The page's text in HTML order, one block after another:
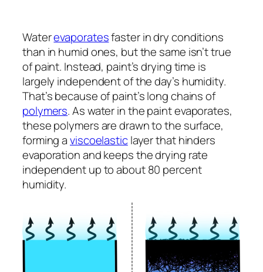
Waterevaporatesfaster in dry conditions
than in humid ones, but the same isn’t true
of paint. Instead, paint’s drying time is
largely independent of the day’s humidity.
That’s because of paint’s long chains of
polymers. As water in the paint evaporates,
these polymers are drawn to the surface,
forming aviscoelasticlayer that hinders
evaporation and keeps the drying rate
independent up to about 80 percent
humidity.